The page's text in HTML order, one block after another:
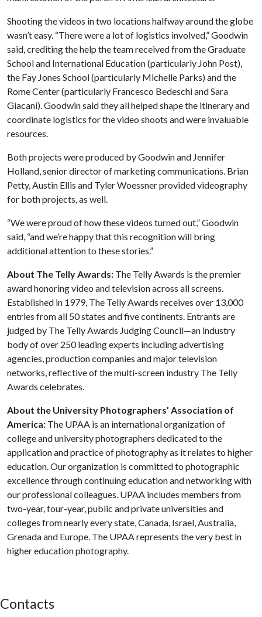
Shooting the videos in two locations halfway around the globe
wasn’t easy. “There were a lot of logistics involved,” Goodwin
said, crediting the help the team received from the Graduate
School and International Education (particularly John Post),
the Fay Jones School (particularly Michelle Parks) and the
Rome Center (particularly Francesco Bedeschi and Sara
Giacani). Goodwin said they all helped shape the itinerary and
coordinate logistics for the video shoots and were invaluable
resources.
Both projects were produced by Goodwin and Jennifer
Holland, senior director of marketing communications. Brian
Petty, Austin Ellis and Tyler Woessner provided videography
for both projects, as well.
“We were proud of how these videos turned out,” Goodwin
said, “and we’re happy that this recognition will bring
additional attention to these stories.”
About The Telly Awards: The Telly Awards is the premier
award honoring video and television across all screens.
Established in 1979, The Telly Awards receives over 13,000
entries from all 50 states and five continents. Entrants are
judged by The Telly Awards Judging Council—an industry
body of over 250 leading experts including advertising
agencies, production companies and major television
networks, reflective of the multi-screen industry The Telly
Awards celebrates.
About the University Photographers’ Association of
America: The UPAA is an international organization of
college and university photographers dedicated to the
application and practice of photography as it relates to higher
education. Our organization is committed to photographic
excellence through continuing education and networking with
our professional colleagues. UPAA includes members from
two-year, four-year, public and private universities and
colleges from nearly every state, Canada, Israel, Australia,
Grenada and Europe. The UPAA represents the very best in
higher education photography.
Contacts